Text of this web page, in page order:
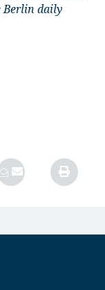
Berlin daily